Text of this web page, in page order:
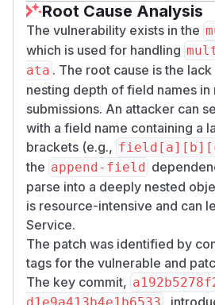
Root Cause Analysis
The vulnerability exists in the
which is used for handling
ata . The root cause is the
nesting depth of field names in
submissions. An attacker can
with a field name containing a
brackets (e.g.,
the append-field
parse into a deeply nested
is resource-intensive and can
Service.
The patch was identified by
tags for the vulnerable and
The key commit,
d1e9a413b4e1b6533
,